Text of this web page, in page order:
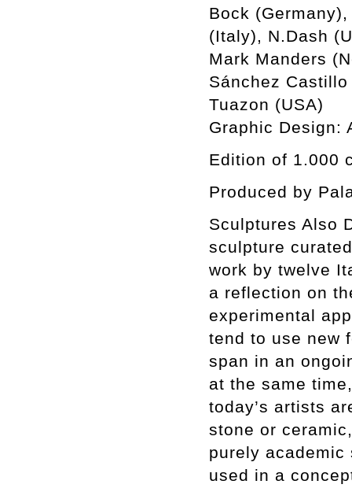
Bock
(Italy), N.Dash
Mark Manders
Sánchez
Tuazon (USA)
Graphic Design:
Edition of 1.000
Produced by
Sculptures Also
sculpture
work by twelve
a reflection on
experimental
tend to use new
span in an
at the same
today’s artists
stone or
purely academic
used in a